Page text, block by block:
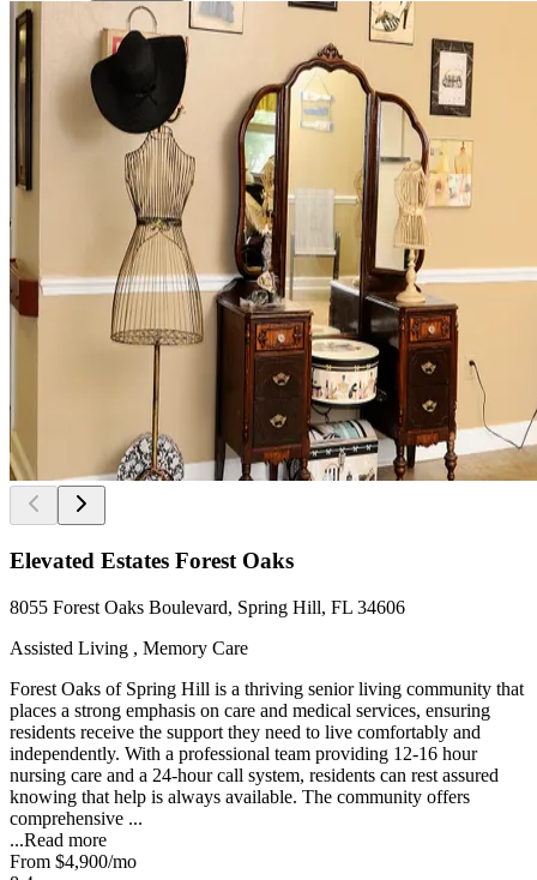
Elevated Estates Forest Oaks
8055 Forest Oaks Boulevard, Spring Hill, FL 34606
Assisted Living , Memory Care
Forest Oaks of Spring Hill is a thriving senior living community that
places a strong emphasis on care and medical services, ensuring
residents receive the support they need to live comfortably and
independently. With a professional team providing 12-16 hour
nursing care and a 24-hour call system, residents can rest assured
knowing that help is always available. The community offers
comprehensive ...
...Read more
From $4,900/mo